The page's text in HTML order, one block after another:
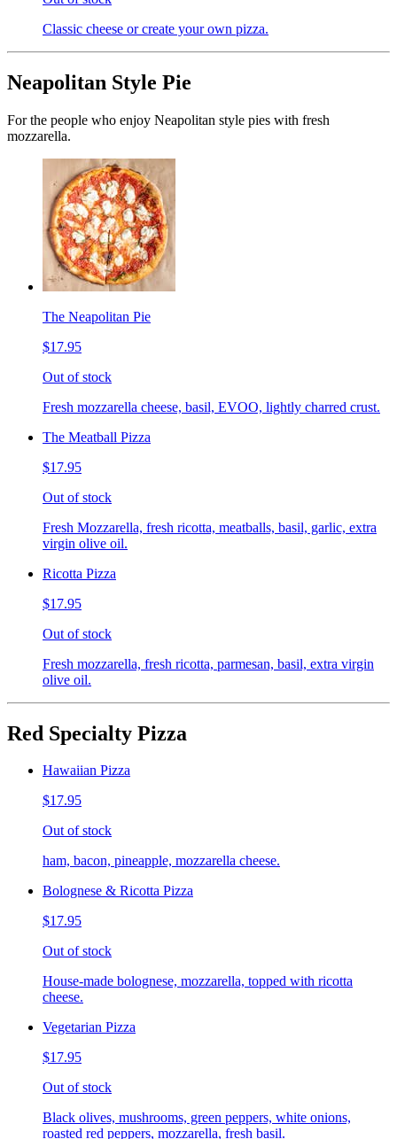
Classic cheese or create your own pizza.
Neapolitan Style Pie
For the people who enjoy Neapolitan style pies with fresh
mozzarella.
The Neapolitan Pie
$17.95
Out of stock
Fresh mozzarella cheese, basil, EVOO, lightly charred crust.
The Meatball Pizza
$17.95
Out of stock
Fresh Mozzarella, fresh ricotta, meatballs, basil, garlic, extra
virgin olive oil.
Ricotta Pizza
$17.95
Out of stock
Fresh mozzarella, fresh ricotta, parmesan, basil, extra virgin
olive oil.
Red Specialty Pizza
Hawaiian Pizza
$17.95
Out of stock
ham, bacon, pineapple, mozzarella cheese.
Bolognese & Ricotta Pizza
$17.95
Out of stock
House-made bolognese, mozzarella, topped with ricotta
cheese.
Vegetarian Pizza
$17.95
Out of stock
Black olives, mushrooms, green peppers, white onions,
roasted red peppers, mozzarella, fresh basil.